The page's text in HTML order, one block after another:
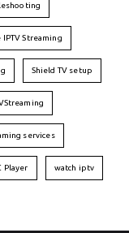
Streaming
Shield TV setup
services
Player watch iptv